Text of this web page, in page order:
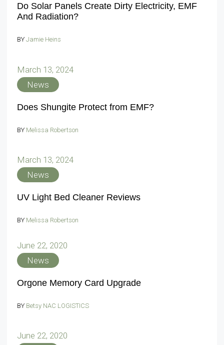
Do Solar Panels Create Dirty Electricity, EMF
And Radiation?
BY Jamie Heins
March 13, 2024
News
Does Shungite Protect from EMF?
BY Melissa Robertson
March 13, 2024
News
UV Light Bed Cleaner Reviews
BY Melissa Robertson
June 22, 2020
News
Orgone Memory Card Upgrade
BY Betsy NAC LOGISTICS
June 22, 2020